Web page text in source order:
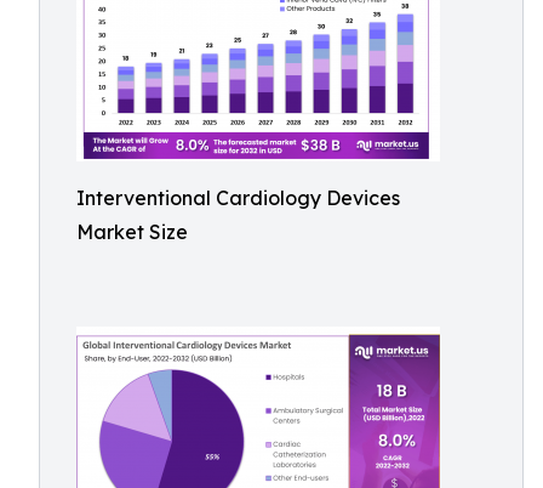
Interventional Cardiology Devices
Market Size